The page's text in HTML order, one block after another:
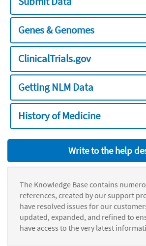
Genes & Genomes
ClinicalTrials.gov
Getting NLM Data
History of Medicine
Write to the help
The Knowledge Base contains
references, created by our support
have resolved issues for our
updated, expanded, and refined to
have access to the very latest